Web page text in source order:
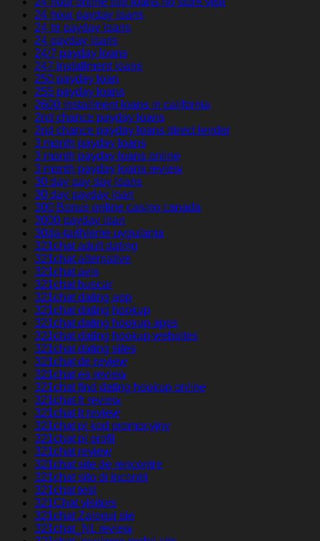
24 hour payday loans
24 hr payday loans
24 payday loans
24/7 payday loans
247 installment loans
250 payday loan
255 payday loans
2600 installment loans in california
2nd chance payday loans
2nd chance payday loans direct lender
3 month payday loans
3 month payday loans online
3 month payday loans review
30 day pay day loans
30 day payday loan
300 Bonus online casino canada
3000 payday loan
30da-tarihleme uygulama
321chat adult dating
321chat alternative
321chat avis
321chat buscar
321chat dating app
321chat dating hookup
321chat dating hookup apps
321chat dating hookup websites
321chat dating sites
321chat de review
321chat es review
321chat find dating hookup online
321chat fr review
321chat it review
321chat pl kod promocyjny
321chat pl profil
321chat review
321chat site de rencontre
321chat sito di incontri
321chat test
321Chat visitors
321chat Zaloguj sie
321chat_NL review